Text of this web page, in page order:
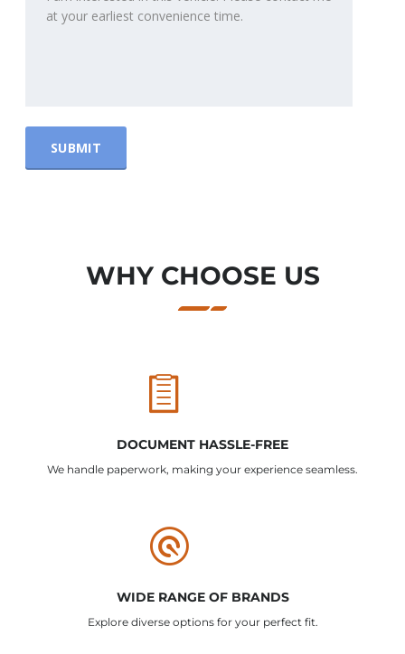
WHY CHOOSE US
DOCUMENT HASSLE-FREE
We handle paperwork, making your experience seamless.
WIDE RANGE OF BRANDS
Explore diverse options for your perfect fit.